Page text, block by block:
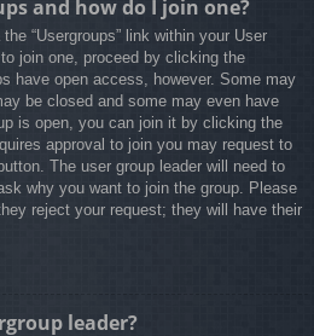
and how do I join one?
“Usergroups” link within your User
join one, proceed by clicking the
have open access, however. Some may
be closed and some may even have
is open, you can join it by clicking the
approval to join you may request to
The user group leader will need to
why you want to join the group. Please
reject your request; they will have their
leader?